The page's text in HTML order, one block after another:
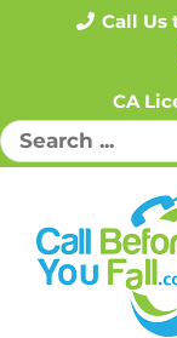
Call Us
CA
Search
for: